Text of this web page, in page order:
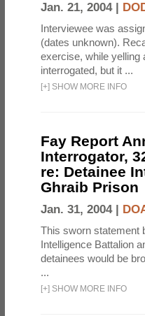
Jan. 21, 2004 |
Interviewee was
(dates unknown).
exercise, while yelling
interrogated, but it ...
[+] SHOW MORE INFO
Fay Report
Interrogator,
re: Detainee
Ghraib Prison
Jan. 31, 2004 |
This sworn statement
Intelligence Battalion
detainees would be
...
[+] SHOW MORE INFO